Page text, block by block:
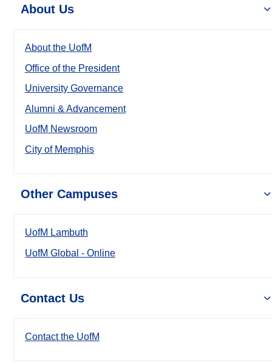
About Us
About the UofM
Office of the President
University Governance
Alumni & Advancement
UofM Newsroom
City of Memphis
Other Campuses
UofM Lambuth
UofM Global - Online
Contact Us
Contact the UofM